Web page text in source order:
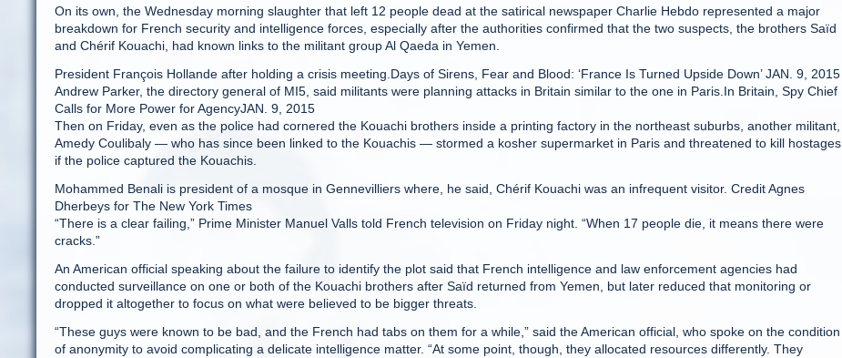
On its own, the Wednesday morning slaughter that left 12 people dead at the satirical newspaper Charlie Hebdo represented a major
breakdown for French security and intelligence forces, especially after the authorities confirmed that the two suspects, the brothers Saïd
and Chérif Kouachi, had known links to the militant group Al Qaeda in Yemen.
President François Hollande after holding a crisis meeting.Days of Sirens, Fear and Blood: ‘France Is Turned Upside Down’ JAN. 9, 2015
Andrew Parker, the directory general of MI5, said militants were planning attacks in Britain similar to the one in Paris.In Britain, Spy Chief
Calls for More Power for AgencyJAN. 9, 2015
Then on Friday, even as the police had cornered the Kouachi brothers inside a printing factory in the northeast suburbs, another militant,
Amedy Coulibaly — who has since been linked to the Kouachis — stormed a kosher supermarket in Paris and threatened to kill hostages
if the police captured the Kouachis.
Mohammed Benali is president of a mosque in Gennevilliers where, he said, Chérif Kouachi was an infrequent visitor. Credit Agnes
Dherbeys for The New York Times
“There is a clear failing,” Prime Minister Manuel Valls told French television on Friday night. “When 17 people die, it means there were
cracks.”
An American official speaking about the failure to identify the plot said that French intelligence and law enforcement agencies had
conducted surveillance on one or both of the Kouachi brothers after Saïd returned from Yemen, but later reduced that monitoring or
dropped it altogether to focus on what were believed to be bigger threats.
“These guys were known to be bad, and the French had tabs on them for a while,” said the American official, who spoke on the condition
of anonymity to avoid complicating a delicate intelligence matter. “At some point, though, they allocated resources differently. They